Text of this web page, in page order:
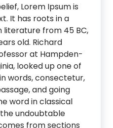
Lorem Ipsum is
It has roots in a
literature from 45 BC,
old. Richard
at Hampden-
looked up one of
words, consectetur,
and going
word in classical
undoubtable
from sections